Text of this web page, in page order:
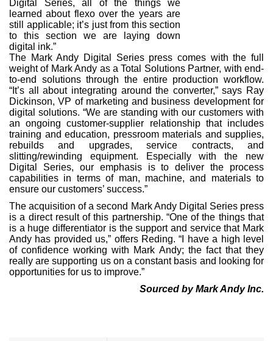
Digital Series, all of the things we
learned about flexo over the years are
still applicable; it’s just from this section
to this section we are laying down
digital ink.”
The Mark Andy Digital Series press comes with the full
weight of Mark Andy as a Total Solutions Partner, with end-
to-end solutions through the entire production workflow.
“It’s all about integrating around the converter,” says Ray
Dickinson, VP of marketing and business development for
digital solutions. “We are standing with our customers with
an ongoing customer-supplier relationship that includes
training and education, pressroom materials and supplies,
rebuilds and upgrades, service contracts, and
slitting/rewinding equipment. Especially with the new
Digital Series, our emphasis is to deliver the process
capabilities in terms of man, machine, and materials to
ensure our customers’ success.”
The acquisition of a second Mark Andy Digital Series press
is a direct result of this partnership. “One of the things that
is a huge differentiator is the support and service that Mark
Andy has provided us,” offers Reding. “I have a high level
of confidence working with Mark Andy; the fact that they
really are supporting us on a constant basis and looking for
opportunities for us to improve.”
Sourced by Mark Andy Inc.